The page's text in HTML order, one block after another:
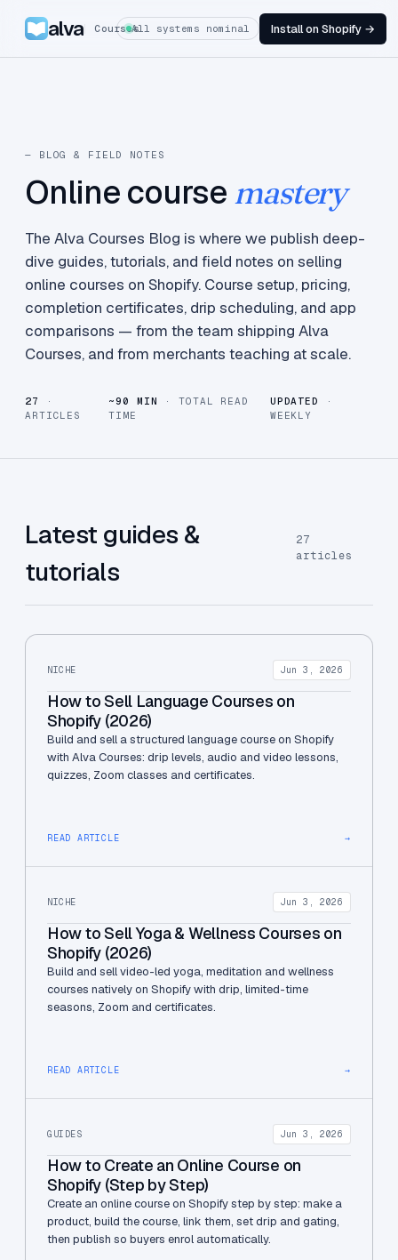
alva CoursesAll systems nominal Install on Shopify →
— BLOG & FIELD NOTES
Online course mastery
The Alva Courses Blog is where we publish deep-
dive guides, tutorials, and field notes on selling
online courses on Shopify. Course setup, pricing,
completion certificates, drip scheduling, and app
comparisons — from the team shipping Alva
Courses, and from merchants teaching at scale.
27
·
ARTICLES
~90 MIN
· TOTAL READ
TIME
UPDATED
·
WEEKLY
Latest guides &
tutorials
27
articles
NICHE Jun 3, 2026
How to Sell Language Courses on
Shopify (2026)
Build and sell a structured language course on Shopify
with Alva Courses: drip levels, audio and video lessons,
quizzes, Zoom classes and certificates.
READ ARTICLE →
NICHE Jun 3, 2026
How to Sell Yoga & Wellness Courses on
Shopify (2026)
Build and sell video-led yoga, meditation and wellness
courses natively on Shopify with drip, limited-time
seasons, Zoom and certificates.
READ ARTICLE →
GUIDES Jun 3, 2026
How to Create an Online Course on
Shopify (Step by Step)
Create an online course on Shopify step by step: make a
product, build the course, link them, set drip and gating,
then publish so buyers enrol automatically.